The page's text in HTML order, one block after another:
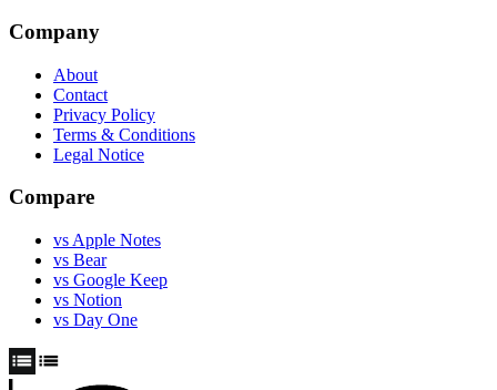
Company
About
Contact
Privacy Policy
Terms & Conditions
Legal Notice
Compare
vs Apple Notes
vs Bear
vs Google Keep
vs Notion
vs Day One